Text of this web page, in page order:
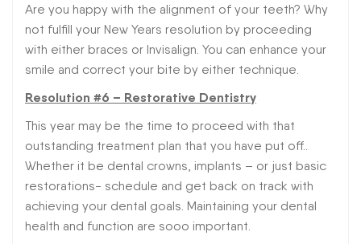
Are you happy with the alignment of your teeth? Why
not fulfill your New Years resolution by proceeding
with either braces or Invisalign. You can enhance your
smile and correct your bite by either technique.
Resolution #6 – Restorative Dentistry
This year may be the time to proceed with that
outstanding treatment plan that you have put off..
Whether it be dental crowns, implants – or just basic
restorations- schedule and get back on track with
achieving your dental goals. Maintaining your dental
health and function are sooo important.